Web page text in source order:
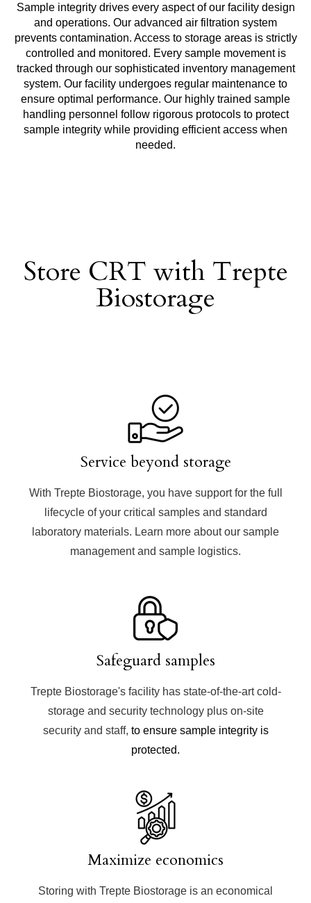
Sample integrity drives every aspect of our facility design
and operations. Our advanced air filtration system
prevents contamination. Access to storage areas is strictly
controlled and monitored. Every sample movement is
tracked through our sophisticated inventory management
system. Our facility undergoes regular maintenance to
ensure optimal performance. Our highly trained sample
handling personnel follow rigorous protocols to protect
sample integrity while providing efficient access when
needed.
Store CRT with Trepte
Biostorage
Service beyond storage
With Trepte Biostorage, you have support for the full
lifecycle of your critical samplesand standard
laboratory materials. Learn more about our sample
management and sample logistics.
Safeguard samples
Trepte Biostorage's facility has state-of-the-art cold-
storage and security technology plus on-site
security and staff, to ensure sample integrity is
protected.
Maximize economics
Storing with Trepte Biostorage is an economical